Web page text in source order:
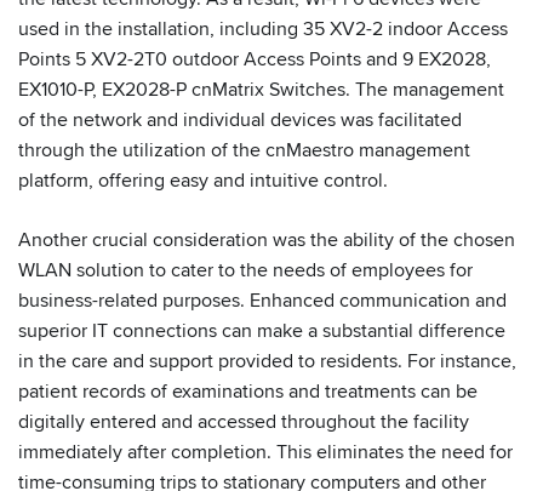
used in the installation, including 35 XV2-2 indoor Access
Points 5 XV2-2T0 outdoor Access Points and 9 EX2028,
EX1010-P, EX2028-P cnMatrix Switches. The management
of the network and individual devices was facilitated
through the utilization of the cnMaestro management
platform, offering easy and intuitive control.
Another crucial consideration was the ability of the chosen
WLAN solution to cater to the needs of employees for
business-related purposes. Enhanced communication and
superior IT connections can make a substantial difference
in the care and support provided to residents. For instance,
patient records of examinations and treatments can be
digitally entered and accessed throughout the facility
immediately after completion. This eliminates the need for
time-consuming trips to stationary computers and other